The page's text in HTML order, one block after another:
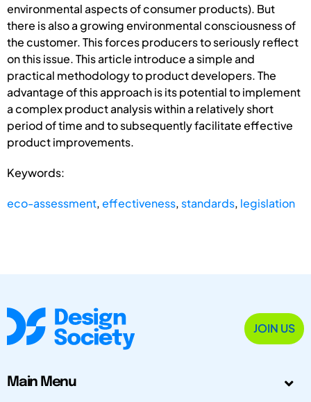
environmental aspects of consumer products). But
there is also a growing environmental consciousness of
the customer. This forces producers to seriously reflect
on this issue. This article introduce a simple and
practical methodology to product developers. The
advantage of this approach is its potential to implement
a complex product analysis within a relatively short
period of time and to subsequently facilitate effective
product improvements.
Keywords:
eco-assessment,effectiveness, standards, legislation
JOIN US
Main Menu